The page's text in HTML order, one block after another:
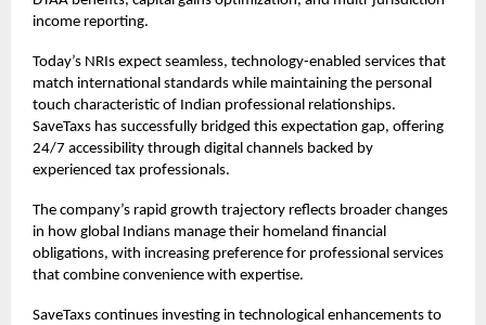
income reporting.
Today’s NRIs expect seamless, technology-enabled services that
match international standards while maintaining the personal
touch characteristic of Indian professional relationships.
SaveTaxs has successfully bridged this expectation gap, offering
24/7 accessibility through digital channels backed by
experienced tax professionals.
The company’s rapid growth trajectory reflects broader changes
in how global Indians manage their homeland financial
obligations, with increasing preference for professional services
that combine convenience with expertise.
SaveTaxs continues investing in technological enhancements to